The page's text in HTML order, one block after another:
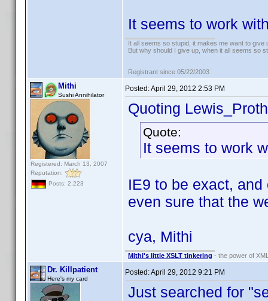
It seems to work
It all seems so stupid, it makes me want to give
But why should I give up, when it all seems so
Registrant since 05/22/2003
Mithi
Sushi Annihilator
Registered: March 13, 2007
Reputation:
Posts: 2,223
Posted:April 29, 2012 2:53 PM
Quoting
Quote:
It seems to work
IE9 to be exact,
even sure that the
cya, Mithi
Mithi's little XSLT tinkering - the power of
Dr. Killpatient
Here's my card
Posted:April 29, 2012 9:21 PM
Just searched for